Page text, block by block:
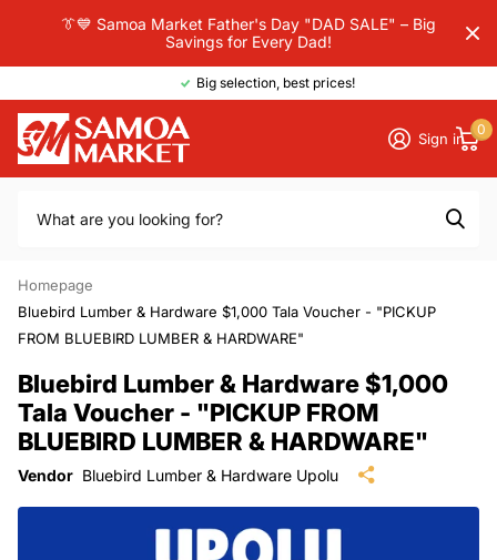
👔💙 Samoa Market Father's Day "DAD SALE" – Big
Savings for Every Dad!
Big selection, best prices!
Sign in
0
Homepage
Bluebird Lumber & Hardware $1,000 Tala Voucher - "PICKUP
FROM BLUEBIRD LUMBER & HARDWARE"
Bluebird Lumber & Hardware $1,000
Tala Voucher - "PICKUP FROM
BLUEBIRD LUMBER & HARDWARE"
Vendor Bluebird Lumber & Hardware Upolu